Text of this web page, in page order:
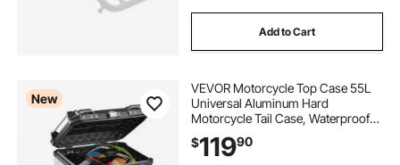
Add to Cart
New
VEVOR Motorcycle Top Case 55L
Universal Aluminum Hard
Motorcycle Tail Case, Waterproof
Detachable Motorbike Top Box with
Security Lock & Leather Liner for
$11990